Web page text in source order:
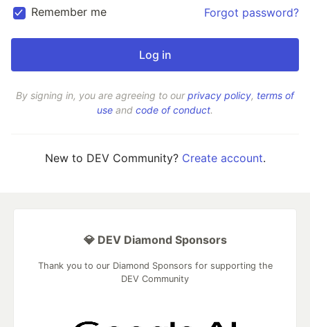
Remember me Forgot password?
By signing in, you are agreeing to ourprivacy policy, terms of
use and code of conduct.
New to DEV Community? Create account.
💎 DEV Diamond Sponsors
Thank you to our Diamond Sponsors for supporting the
DEV Community